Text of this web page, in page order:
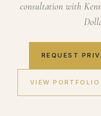
consultation with
REQUEST
VIEW PORTFOLIO